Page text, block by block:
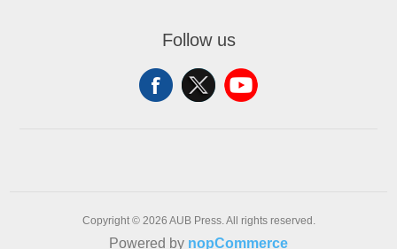
Follow us
Copyright © 2026 AUB Press. All rights reserved.
Powered by nopCommerce